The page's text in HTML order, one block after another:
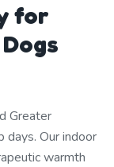
for
Greater
days. Our indoor
warmth